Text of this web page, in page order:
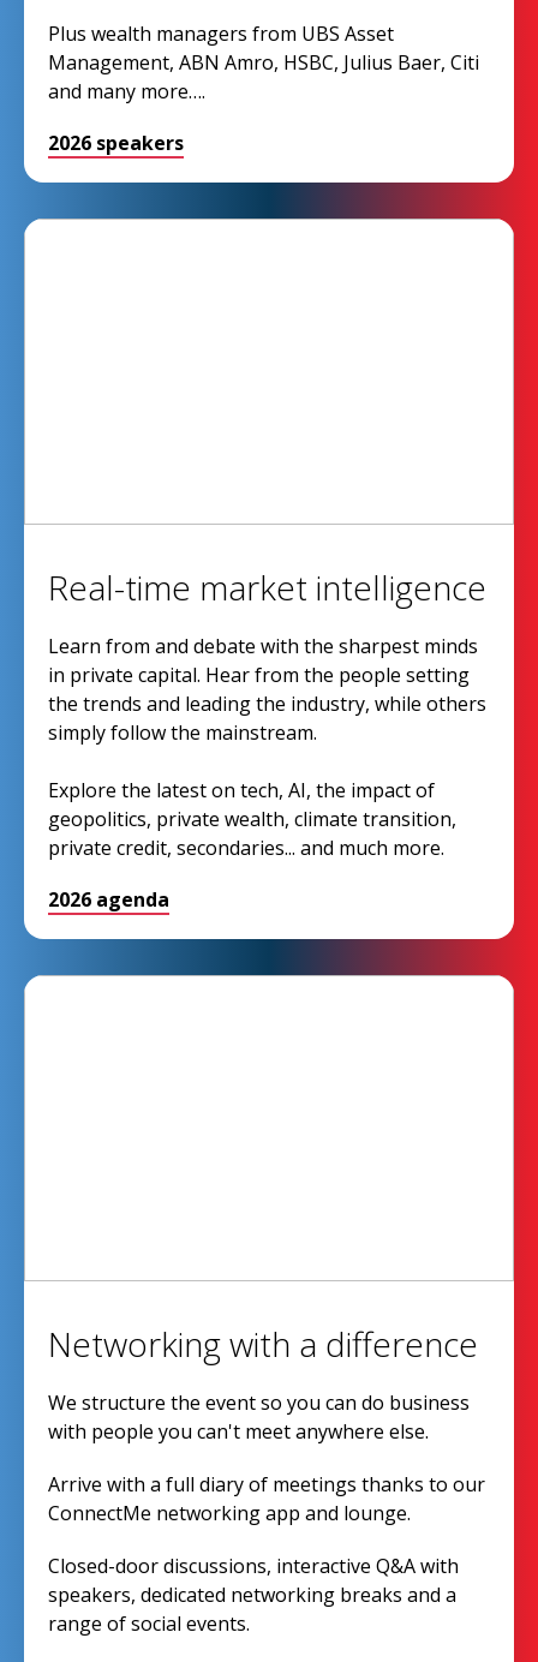
Plus wealth managers from UBS Asset
Management, ABN Amro, HSBC, Julius Baer, Citi
and many more….
2026 speakers
Real-time market intelligence
Learn from and debate with the sharpest minds
in private capital. Hear from the people setting
the trends and leading the industry, while others
simply follow the mainstream.
Explore the latest on tech, AI, the impact of
geopolitics, private wealth, climate transition,
private credit, secondaries... and much more.
2026 agenda
Networking with a difference
We structure the event so you can do business
with people you can't meet anywhere else.
Arrive with a full diary of meetings thanks to our
ConnectMe networking app and lounge.
Closed-door discussions, interactive Q&A with
speakers, dedicated networking breaks and a
range of social events.